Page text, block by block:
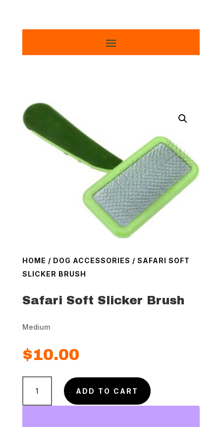
HOME / DOG ACCESSORIES / SAFARI SOFT
SLICKER BRUSH
Safari Soft Slicker Brush
Medium
$10.00
Soft
Slicker
ADD TO CART